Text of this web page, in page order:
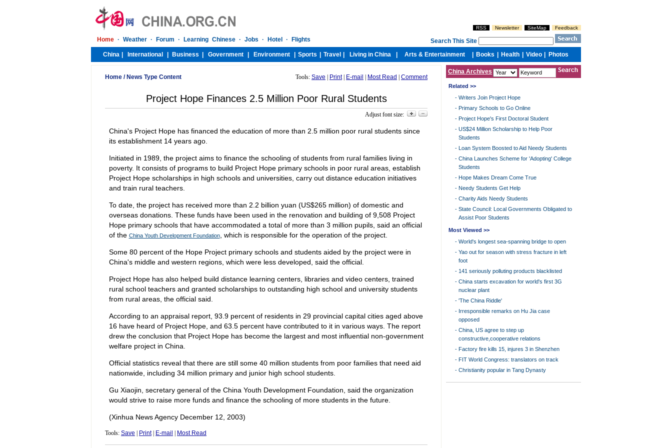
Home / News Type Content Tools: Save Print| E-mail Most Read Comment
Project Hope Finances 2.5 Million Poor Rural Students
Adjust font size:
China's Project Hope has financed the education of more than 2.5 million poor rural students since
its establishment 14 years ago.
Initiated in 1989, the project aims to finance the schooling of students from rural families living in
poverty. It consists of programs to build Project Hope primary schools in poor rural areas, establish
Project Hope scholarships in high schools and universities, carry out distance education initiatives
and train rural teachers.
To date, the project has received more than 2.2 billion yuan (US$265 million) of domestic and
overseas donations. These funds have been used in the renovation and building of 9,508 Project
Hope primary schools that have accommodated a total of more than 3 million pupils, said an official
of the China Youth Development Foundation, which is responsible for the operation of the project.
Some 80 percent of the Hope Project primary schools and students aided by the project were in
China's middle and western regions, which were less developed, said the official.
Project Hope has also helped build distance learning centers, libraries and video centers, trained
rural school teachers and granted scholarships to outstanding high school and university students
from rural areas, the official said.
According to an appraisal report, 93.9 percent of residents in 29 provincial capital cities aged above
16 have heard of Project Hope, and 63.5 percent have contributed to it in various ways. The report
drew the conclusion that Project Hope has become the largest and most influential non-government
welfare project in China.
Official statistics reveal that there are still some 40 million students from poor families that need aid
nationwide, including 34 million primary and junior high school students.
Gu Xiaojin, secretary general of the China Youth Development Foundation, said the organization
would strive to raise more funds and finance the schooling of more students in the future.
(Xinhua News Agency December 12, 2003)
Tools: Save Print| E-mail Most Read
China Archives
Related >>
- Writers Join Project Hope
- Primary Schools to Go Online
- Project Hope's First Doctoral Student
- US$24 Million Scholarship to Help Poor
Students
- Loan System Boosted to Aid Needy Students
- China Launches Scheme for 'Adopting' College
Students
- Hope Makes Dream Come True
- Needy Students Get Help
- Charity Aids Needy Students
- State Council: Local Governments Obligated to
Assist Poor Students
Most Viewed >>
- World's longest sea-spanning bridge to open
- Yao out for season with stress fracture in left
foot
- 141 seriously polluting products blacklisted
- China starts excavation for world's first 3G
nuclear plant
- 'The China Riddle'
- Irresponsible remarks on Hu Jia case
opposed
- China, US agree to step up
constructive,cooperative relations
- Factory fire kills 15, injures 3 in Shenzhen
- FIT World Congress: translators on track
- Christianity popular in Tang Dynasty